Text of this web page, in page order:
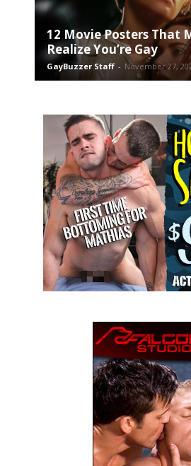
12 Movie Posters That
Realize You’re Gay
GayBuzzer Staff - November 27,